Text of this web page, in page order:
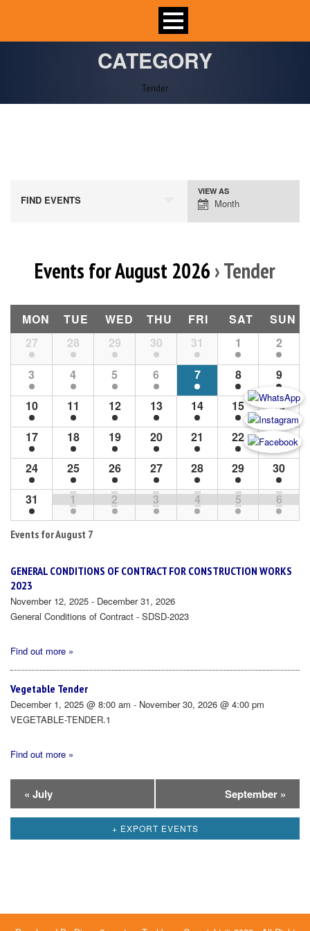
CATEGORY
Tender
FIND EVENTS
Event
Views
VIEW AS
Month
Events for August 2026 › Tender
Calendar
Month
Navigation
MON TUE WED THU FRI SAT
SUN
27
28 29 30 31 1
2
3
4 5 6 7 8
9
10
11 12 13 14 15
16
17
18 19 20 21 22
23
24
25 26 27 28 29
30
31
1 2 3 4 5 6
Events forAugust 7
GENERAL CONDITIONS OF CONTRACT FOR CONSTRUCTION WORKS
2023
November 12, 2025 - December 31, 2026
General Conditions of Contract - SDSD-2023
Find out more »
Vegetable Tender
December 1, 2025 @ 8:00 am - November 30, 2026 @ 4:00 pm
VEGETABLE-TENDER.1
Find out more »
Calendar
Month
Navigation
« July September »
+ EXPORT EVENTS